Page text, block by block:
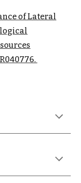
of Lateral